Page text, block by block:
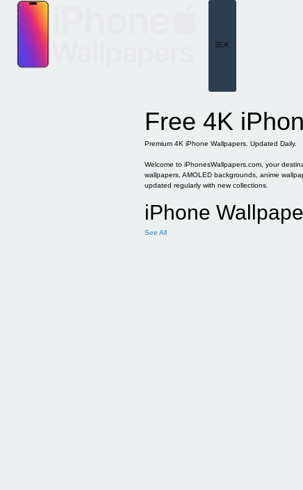
content
Free 4K
Premium 4K iPhone Wallpapers. Updated Daily.
Welcome to iPhonesWallpapers.com, your
wallpapers, AMOLED backgrounds, anime
updated regularly with new collections.
iPhone
See All